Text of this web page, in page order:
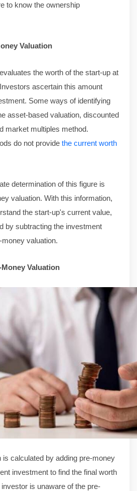
to know the ownership
Valuation
the worth of the start-up at
ascertain this amount
Some ways of identifying
asset-based valuation, discounted
market multiples method.
do not provide the current worth
determination of this figure is
valuation. With this information,
the start-up's current value,
by subtracting the investment
valuation.
Valuation
is calculated by adding pre-money
investment to find the final worth
is unaware of the pre-